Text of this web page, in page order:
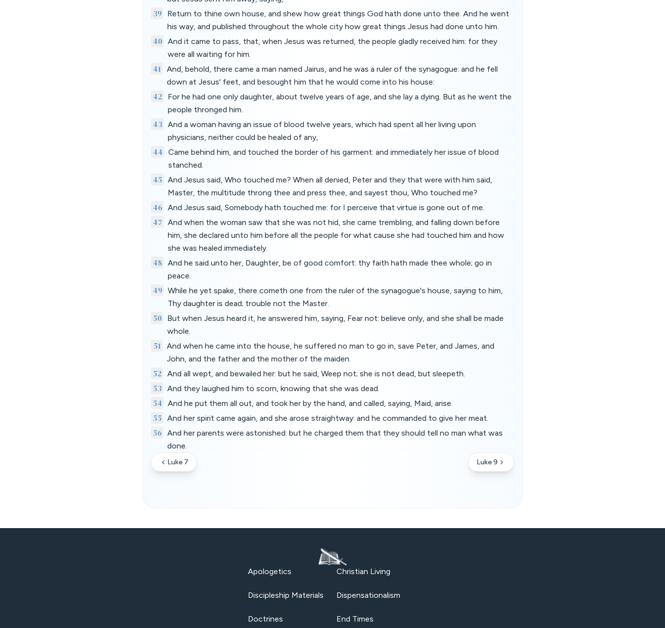
39
Return to thine own house, and shew how great things God hath done unto thee. And he went
his way, and published throughout the whole city how great things Jesus had done unto him.
40 And it came to pass, that, when Jesus was returned, the people gladly received him: for they
were all waiting for him.
41
And, behold, there came a man named Jairus, and he was a ruler of the synagogue: and he fell
down at Jesus' feet, and besought him that he would come into his house:
42
For he had one only daughter, about twelve years of age, and she lay a dying. But as he went the
people thronged him.
43 And a woman having an issue of blood twelve years, which had spent all her living upon
physicians, neither could be healed of any,
44
Came behind him, and touched the border of his garment: and immediately her issue of blood
stanched.
45
And Jesus said, Who touched me? When all denied, Peter and they that were with him said,
Master, the multitude throng thee and press thee, and sayest thou, Who touched me?
46 And Jesus said, Somebody hath touched me: for I perceive that virtue is gone out of me.
47
And when the woman saw that she was not hid, she came trembling, and falling down before
him, she declared unto him before all the people for what cause she had touched him and how
she was healed immediately.
48 And he said unto her, Daughter, be of good comfort: thy faith hath made thee whole; go in
peace.
49 While he yet spake, there cometh one from the ruler of the synagogue's house, saying to him,
Thy daughter is dead; trouble not the Master.
50
But when Jesus heard it, he answered him, saying, Fear not: believe only, and she shall be made
whole.
51
And when he came into the house, he suffered no man to go in, save Peter, and James, and
John, and the father and the mother of the maiden.
52 And all wept, and bewailed her: but he said, Weep not; she is not dead, but sleepeth.
53 And they laughed him to scorn, knowing that she was dead.
54 And he put them all out, and took her by the hand, and called, saying, Maid, arise.
55 And her spirit came again, and she arose straightway: and he commanded to give her meat.
56 And her parents were astonished: but he charged them that they should tell no man what was
done.
Luke 7 Luke 9
Apologetics Christian Living
Discipleship Materials Dispensationalism
Doctrines End Times